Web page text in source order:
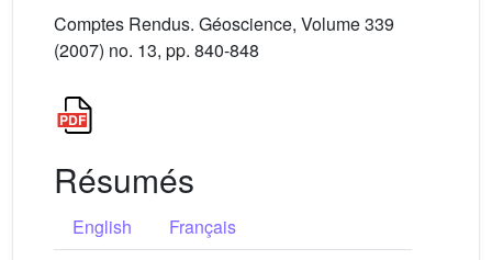
Comptes Rendus. Géoscience, Volume 339
(2007) no. 13, pp. 840-848
Résumés
English
Français